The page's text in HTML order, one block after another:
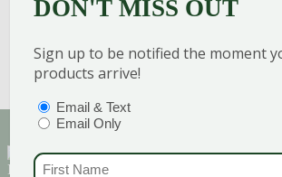
Majesty palms
Areca palms
Boston ferns
Elephant ear alocasia
DON'T MISS OUT
Sign up to be notified the moment
products arrive!
(REQUIRED)
Email & Text
Email Only